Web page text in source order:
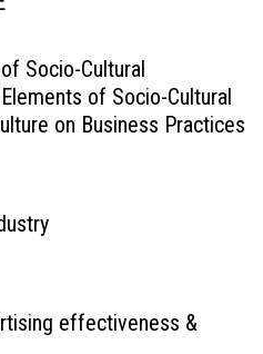
Socio-Cultural
of Socio-Cultural
on Business Practices
effectiveness &